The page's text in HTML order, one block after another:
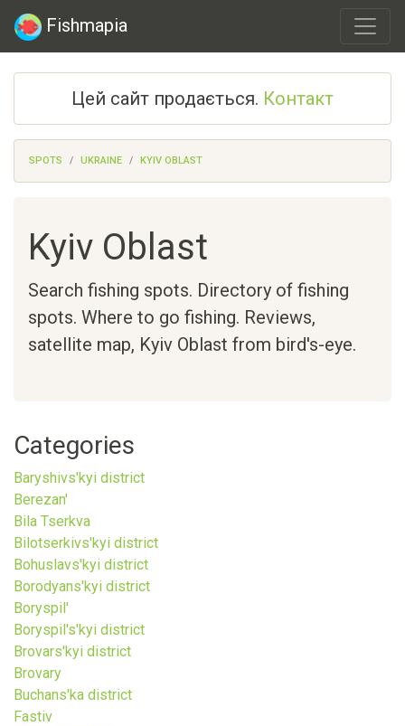
Fishmapia
Цей сайт продається. Контакт
SPOTS UKRAINE KYIV OBLAST
Kyiv Oblast
Search fishing spots. Directory of fishing
spots. Where to go fishing. Reviews,
satellite map, Kyiv Oblast from bird's-eye.
Categories
Baryshivs'kyi district
Berezan'
Bila Tserkva
Bilotserkivs'kyi district
Bohuslavs'kyi district
Borodyans'kyi district
Boryspil'
Boryspil's'kyi district
Brovars'kyi district
Brovary
Buchans'ka district
Fastiv